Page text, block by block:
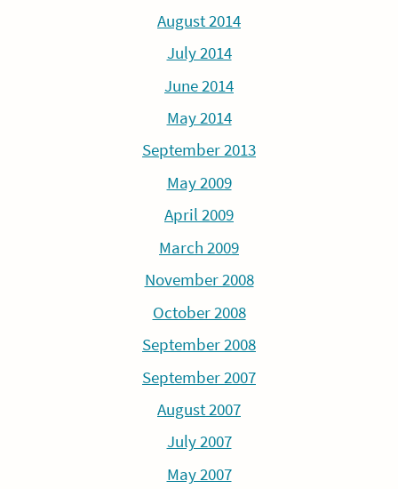
August 2014
July 2014
June 2014
May 2014
September 2013
May 2009
April 2009
March 2009
November 2008
October 2008
September 2008
September 2007
August 2007
July 2007
May 2007